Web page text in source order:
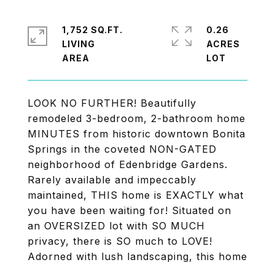
LOOK NO FURTHER! Beautifully
remodeled 3-bedroom, 2-bathroom home
MINUTES from historic downtown Bonita
Springs in the coveted NON-GATED
neighborhood of Edenbridge Gardens.
Rarely available and impeccably
maintained, THIS home is EXACTLY what
you have been waiting for! Situated on
an OVERSIZED lot with SO MUCH
privacy, there is SO much to LOVE!
Adorned with lush landscaping, this home
1,752 SQ.FT.
LIVING
0.26
ACRES